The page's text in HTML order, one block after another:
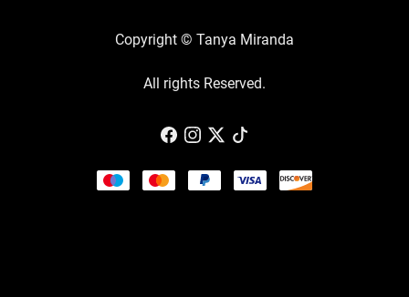
Copyright © Tanya Miranda
All rights Reserved.